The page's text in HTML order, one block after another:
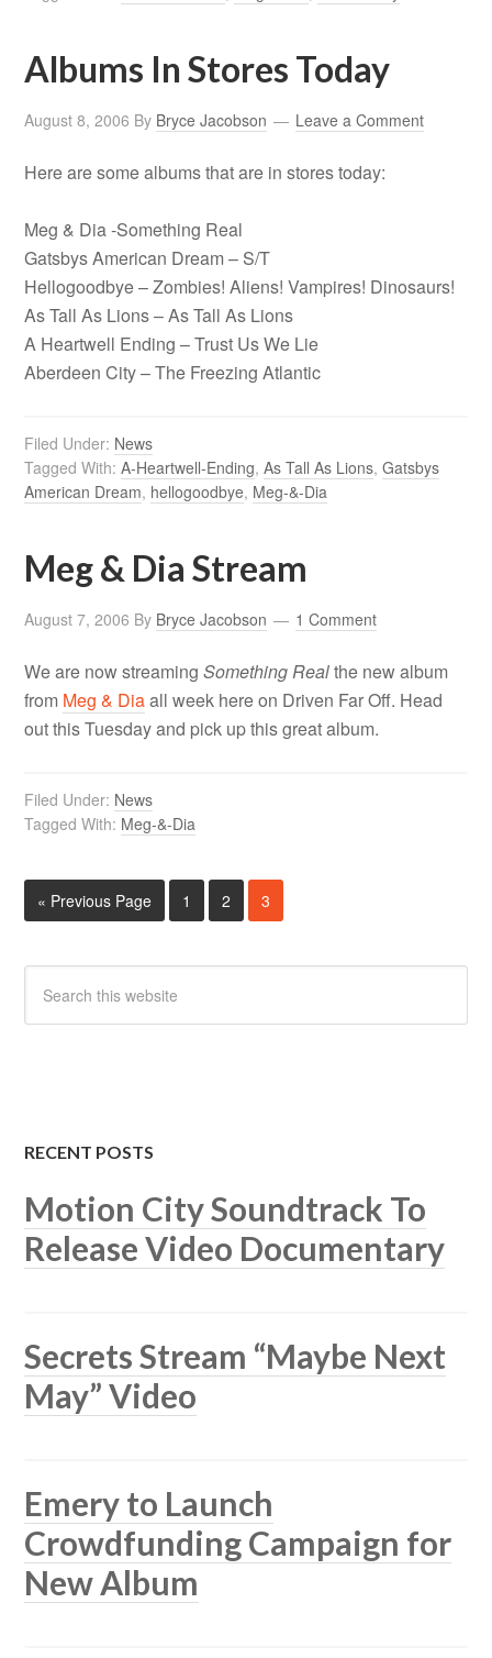
Albums In Stores Today
August 8, 2006 By Bryce Jacobson Leave a Comment
Here are some albums that are in stores today:
Meg & Dia -Something Real
Gatsbys American Dream – S/T
Hellogoodbye – Zombies! Aliens! Vampires! Dinosaurs!
As Tall As Lions – As Tall As Lions
A Heartwell Ending – Trust Us We Lie
Aberdeen City – The Freezing Atlantic
Filed Under: News
Tagged With:A-Heartwell-Ending,As Tall As Lions,Gatsbys
American Dream, hellogoodbye, Meg-&-Dia
Meg & Dia Stream
August 7, 2006 By Bryce Jacobson 1 Comment
We are now streamingSomething Realthe new album
from Meg & Diaall week here on Driven Far Off. Head
out this Tuesday and pick up this great album.
Filed Under: News
Tagged With: Meg-&-Dia
« Previous Page 1 2 3
RECENT POSTS
Motion City Soundtrack To
Release Video Documentary
Secrets Stream “Maybe Next
May” Video
Emery to Launch
Crowdfunding Campaign for
New Album